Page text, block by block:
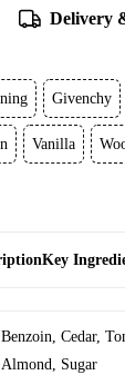
Delivery
Givenchy
Vanilla
Key
Benzoin, Cedar,
Almond, Sugar